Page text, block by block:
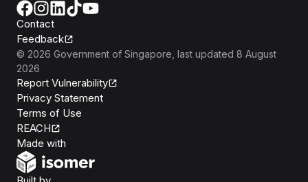
Contact
Feedback
© 2026 Government of Singapore , last updated 8 August
2026
Report Vulnerability
Privacy Statement
Terms of Use
REACH
Made with